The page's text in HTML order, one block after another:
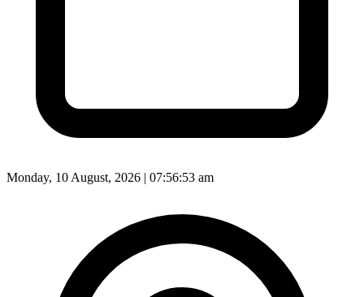
Monday, 10 August, 2026 | 07:56:56 am